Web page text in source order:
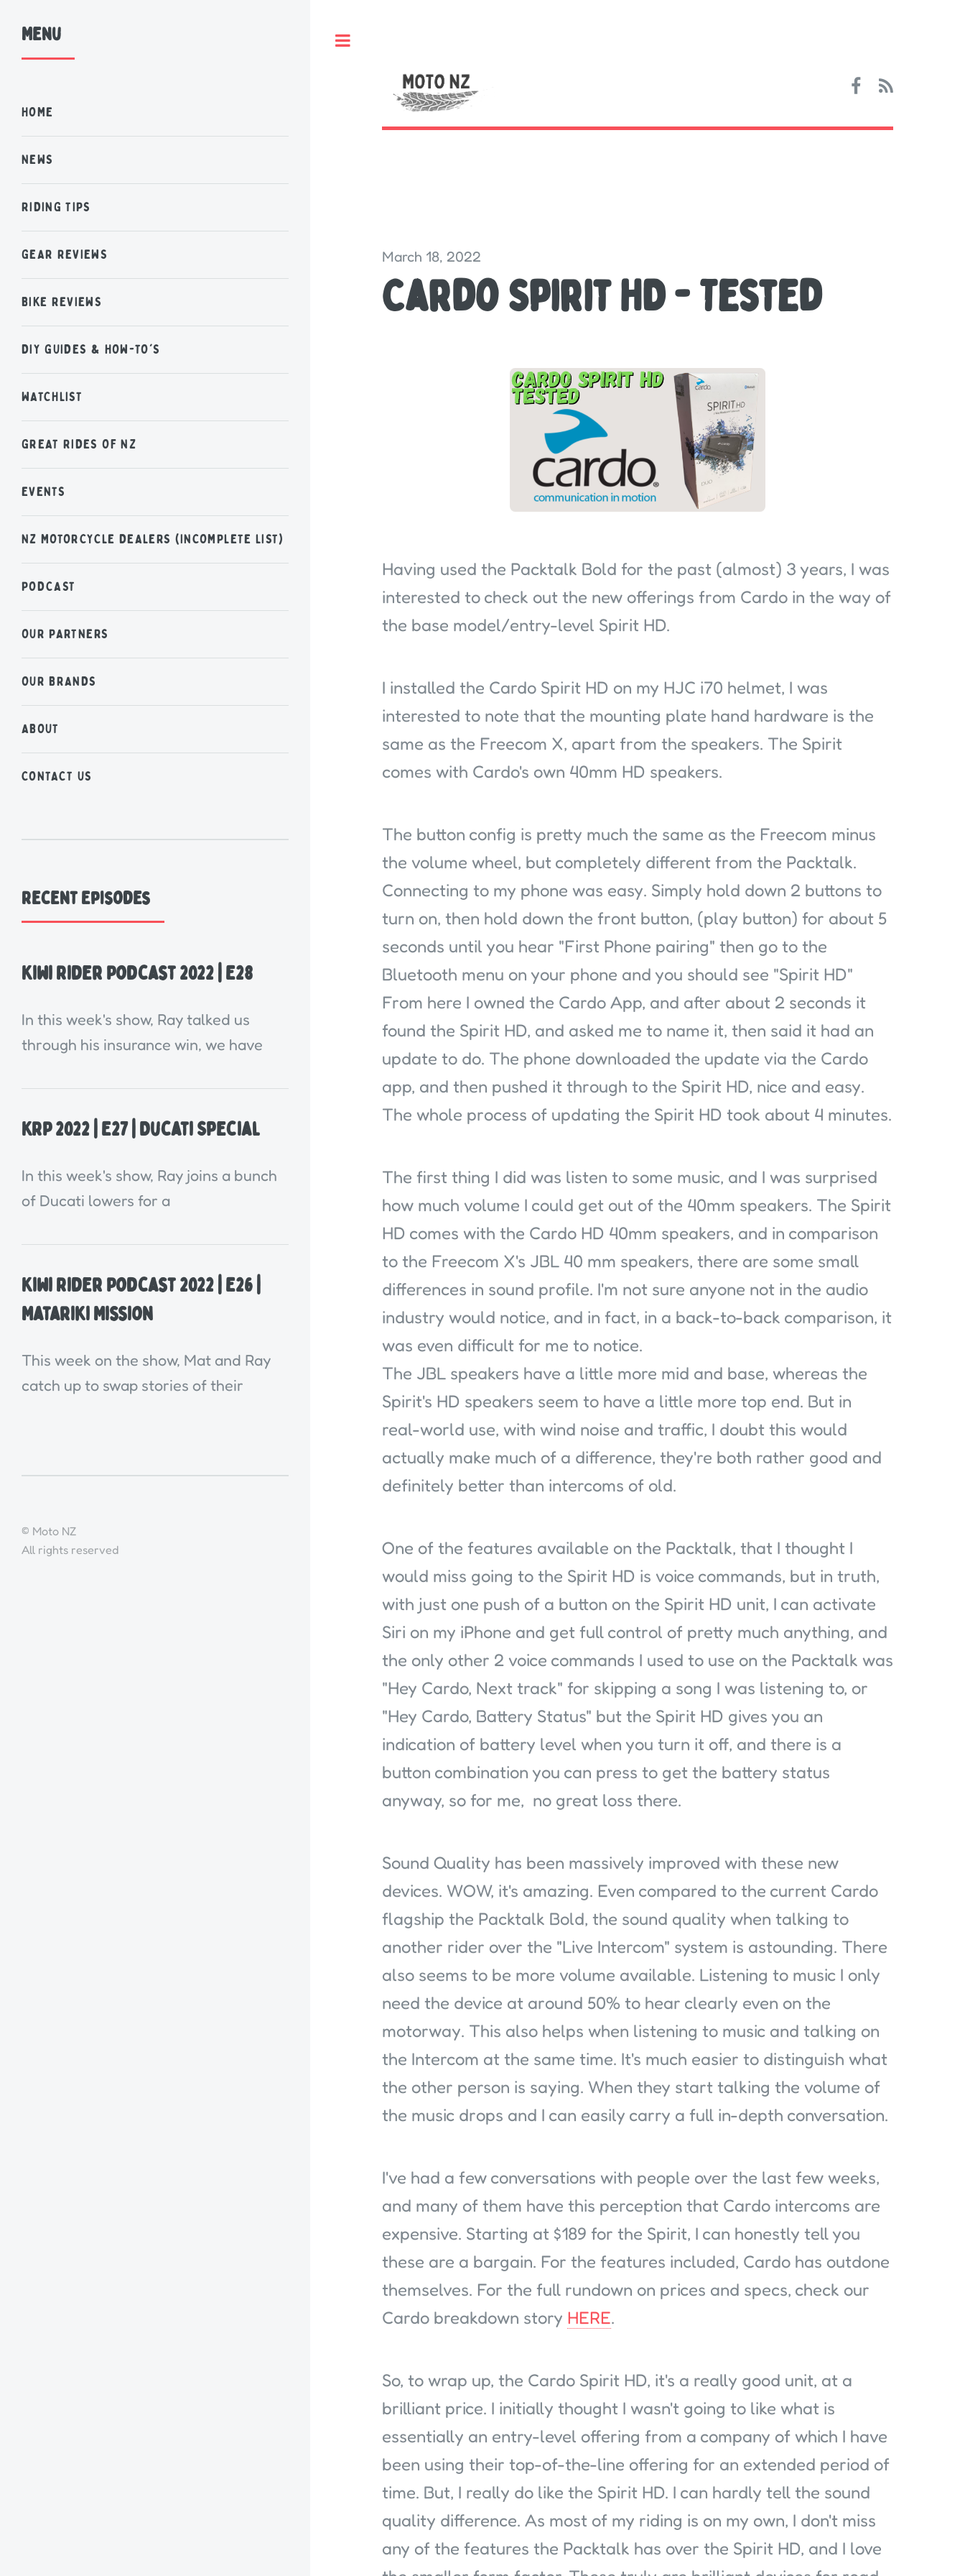
March 18, 2022
Cardo Spirit HD - Tested
Having used the Packtalk Bold for the past (almost) 3 years, I was
interested to check out the new offerings from Cardo in the way of
the base model/entry-level Spirit HD.
I installed the Cardo Spirit HD on my HJC i70 helmet, I was
interested to note that the mounting plate hand hardware is the
same as the Freecom X, apart from the speakers. The Spirit
comes with Cardo's own 40mm HD speakers.
The button config is pretty much the same as the Freecom minus
the volume wheel, but completely different from the Packtalk.
Connecting to my phone was easy. Simply hold down 2 buttons to
turn on, then hold down the front button, (play button) for about 5
seconds until you hear "First Phone pairing" then go to the
Bluetooth menu on your phone and you should see "Spirit HD"
From here I owned the Cardo App, and after about 2 seconds it
found the Spirit HD, and asked me to name it, then said it had an
update to do. The phone downloaded the update via the Cardo
app, and then pushed it through to the Spirit HD, nice and easy.
The whole process of updating the Spirit HD took about 4 minutes.
The first thing I did was listen to some music, and I was surprised
how much volume I could get out of the 40mm speakers. The Spirit
HD comes with the Cardo HD 40mm speakers, and in comparison
to the Freecom X's JBL 40 mm speakers, there are some small
differences in sound profile. I'm not sure anyone not in the audio
industry would notice, and in fact, in a back-to-back comparison, it
was even difficult for me to notice.
The JBL speakers have a little more mid and base, whereas the
Spirit's HD speakers seem to have a little more top end. But in
real-world use, with wind noise and traffic, I doubt this would
actually make much of a difference, they're both rather good and
definitely better than intercoms of old.
One of the features available on the Packtalk, that I thought I
would miss going to the Spirit HD is voice commands, but in truth,
with just one push of a button on the Spirit HD unit, I can activate
Siri on my iPhone and get full control of pretty much anything, and
the only other 2 voice commands I used to use on the Packtalk was
"Hey Cardo, Next track" for skipping a song I was listening to, or
"Hey Cardo, Battery Status" but the Spirit HD gives you an
indication of battery level when you turn it off, and there is a
button combination you can press to get the battery status
anyway, so for me, no great loss there.
Sound Quality has been massively improved with these new
devices. WOW, it's amazing. Even compared to the current Cardo
flagship the Packtalk Bold, the sound quality when talking to
another rider over the "Live Intercom" system is astounding. There
also seems to be more volume available. Listening to music I only
need the device at around 50% to hear clearly even on the
motorway. This also helps when listening to music and talking on
the Intercom at the same time. It's much easier to distinguish what
the other person is saying. When they start talking the volume of
the music drops and I can easily carry a full in-depth conversation.
I've had a few conversations with people over the last few weeks,
and many of them have this perception that Cardo intercoms are
expensive. Starting at $189 for the Spirit, I can honestly tell you
these are a bargain. For the features included, Cardo has outdone
themselves. For the full rundown on prices and specs, check our
Cardo breakdown story HERE.
So, to wrap up, the Cardo Spirit HD, it's a really good unit, at a
brilliant price. I initially thought I wasn't going to like what is
essentially an entry-level offering from a company of which I have
been using their top-of-the-line offering for an extended period of
time. But, I really do like the Spirit HD. I can hardly tell the sound
quality difference. As most of my riding is on my own, I don't miss
any of the features the Packtalk has over the Spirit HD, and I love
Menu
HOME
NEWS
RIDING TIPS
GEAR REVIEWS
BIKE REVIEWS
DIY GUIDES & HOW-TO'S
WATCHLIST
GREAT RIDES OF NZ
EVENTS
NZ MOTORCYCLE DEALERS (INCOMPLETE LIST)
PODCAST
OUR PARTNERS
OUR BRANDS
ABOUT
CONTACT US
Recent Episodes
Kiwi Rider Podcast 2022 | E28
In this week's show, Ray talked us
through his insurance win, we have
KRP 2022 | E27 | Ducati Special
In this week's show, Ray joins a bunch
of Ducati lowers for a
Kiwi Rider Podcast 2022 | E26 |
Matariki Mission
This week on the show, Mat and Ray
catch up to swap stories of their
© Moto NZ
All rights reserved